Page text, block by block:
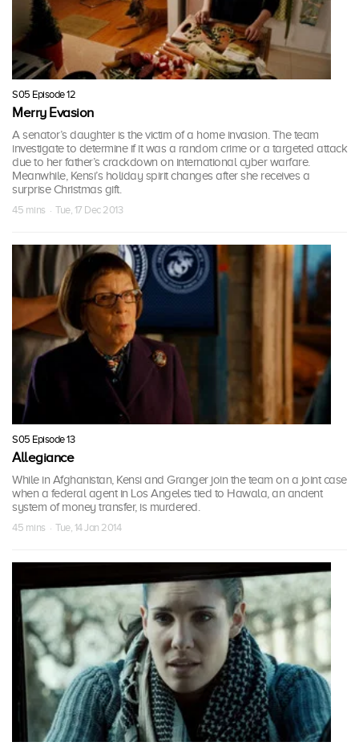
S05 Episode 12
Merry Evasion
A senator’s daughter is the victim of a home invasion. The team
investigate to determine if it was a random crime or a targeted attack
due to her father’s crackdown on international cyber warfare.
Meanwhile, Kensi’s holiday spirit changes after she receives a
surprise Christmas gift.
45 mins · Tue, 17 Dec 2013
S05 Episode 13
Allegiance
While in Afghanistan, Kensi and Granger join the team on a joint case
when a federal agent in Los Angeles tied to Hawala, an ancient
system of money transfer, is murdered.
45 mins · Tue, 14 Jan 2014